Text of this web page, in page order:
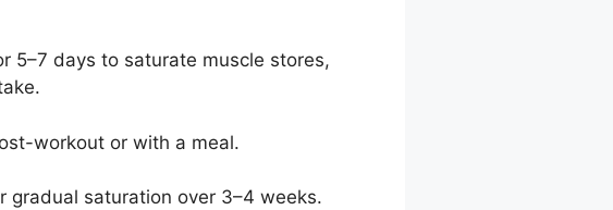
5–7 days to saturate muscle stores,
workout or with a meal.
saturation over 3–4 weeks.